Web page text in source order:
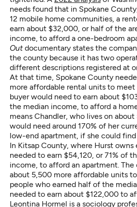
needs found that in Spokane
12 mobile home communities, a
earn about $32,000, or half of the
income, to afford a one-bedroom
Outdocumentary states the
the county because it has two
different descriptions registered at
At that time, Spokane County
more affordable rental units to meet
buyer would need to earn about
the median income, to afford a
means Chandler, who lives on about
would need around 170% of her
low-end apartment, if she could find
In Kitsap County, where Hurst owns
needed to earn $54,120, or 71% of
income, to afford an apartment.
about 5,500 more affordable units
people who earned half of the
needed to earn about $122,000 to
Leontina Hormel is a sociology